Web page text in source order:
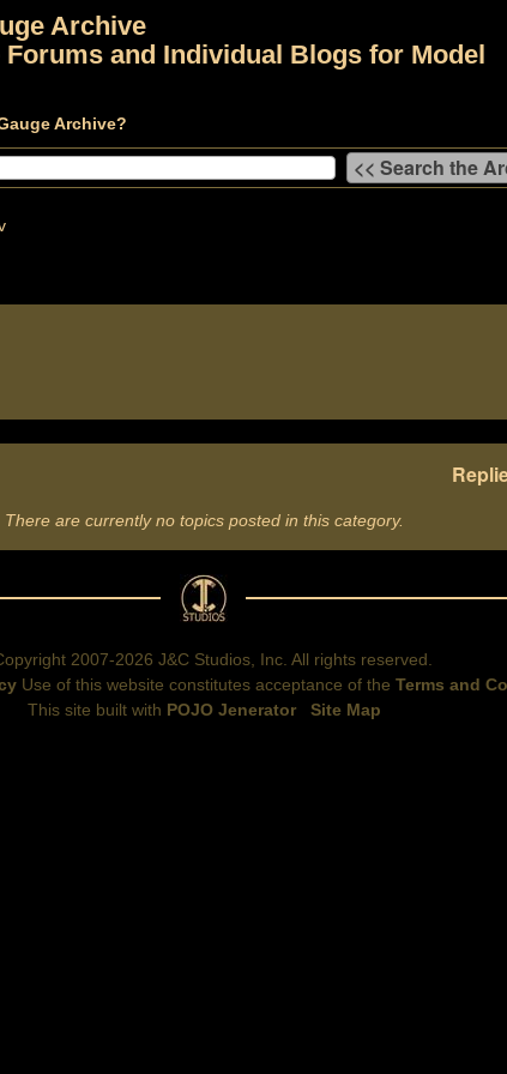
Archive
Forums and Individual Blogs for Model
Archive?
There are currently no topics posted in this category.
2007-2026 J&C Studios, Inc. All rights reserved.
Use of this website constitutes acceptance of the Terms and
This site built with POJO Jenerator Site Map